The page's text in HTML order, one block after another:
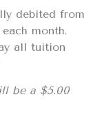
debited from
month.
all tuition
be a $5.00